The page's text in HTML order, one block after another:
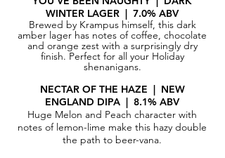
WINTER LAGER | 7.0% ABV
Brewed by Krampus himself, this dark
amber lager has notes of coffee, chocolate
and orange zest with a surprisingly dry
finish. Perfect for all your Holiday
shenanigans.
NECTAR OF THE HAZE | NEW
ENGLAND DIPA | 8.1% ABV
Huge Melon and Peach character with
notes of lemon-lime make this hazy double
the path to beer-vana.